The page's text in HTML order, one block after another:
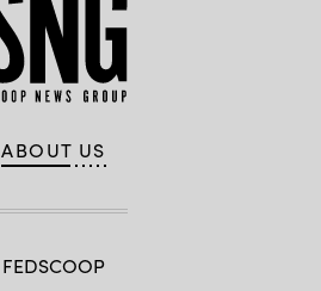
ABOUT US
FEDSCOOP